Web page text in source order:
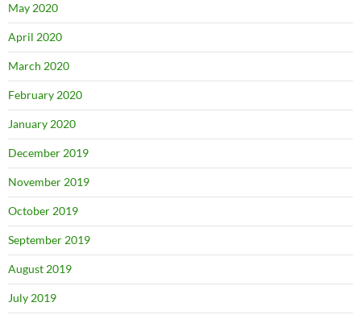
May 2020
April 2020
March 2020
February 2020
January 2020
December 2019
November 2019
October 2019
September 2019
August 2019
July 2019